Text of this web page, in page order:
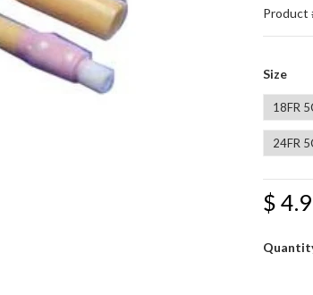
Product
Size
18FR
24FR
$